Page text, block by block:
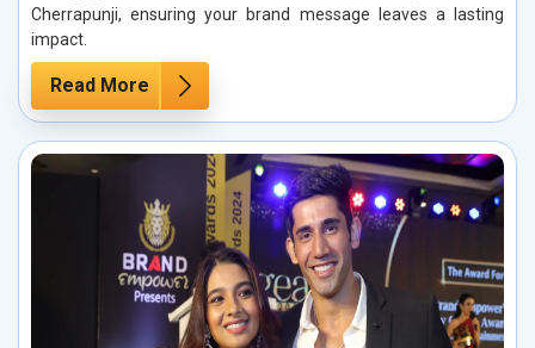
Cherrapunji, ensuring your brand message leaves a lasting
impact.
Read More